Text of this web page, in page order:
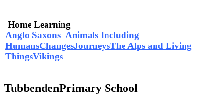
Home Learning
Anglo Saxons Animals Including
HumansChangesJourneysThe Alps and Living
ThingsVikings
TubbendenPrimary School